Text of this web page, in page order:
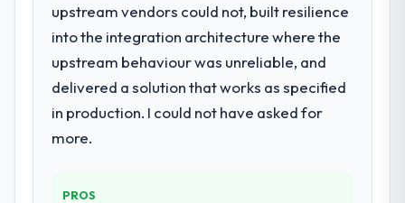
upstream vendors could not, built resilience
into the integration architecture where the
upstream behaviour was unreliable, and
delivered a solution that works as specified
in production. I could not have asked for
more.
PROS